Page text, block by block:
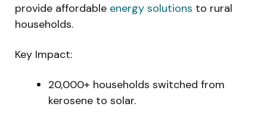
provide affordable energy solutions to rural
households.
Key Impact:
20,000+ households switched from
kerosene to solar.